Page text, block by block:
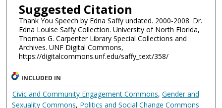
Suggested Citation
Thank You Speech by Edna Saffy undated. 2000-2008. Dr.
Edna Louise Saffy Collection. University of North Florida,
Thomas G. Carpenter Library Special Collections and
Archives. UNF Digital Commons,
https://digitalcommons.unf.edu/saffy_text/358/
INCLUDED IN
Civic and Community Engagement Commons, Gender and
Sexuality Commons, Politics and Social Change Commons